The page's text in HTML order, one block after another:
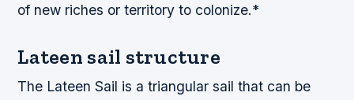
of new riches or territory to colonize.*
Lateen sail structure
The Lateen Sail is a triangular sail that can be